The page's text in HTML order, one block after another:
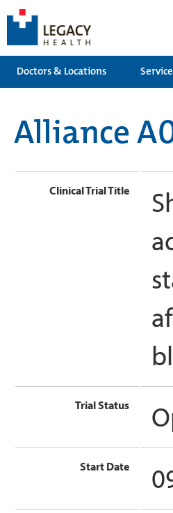
Doctors & Locations
Alliance
Clinical Trial Title
Trial Status
Start Date